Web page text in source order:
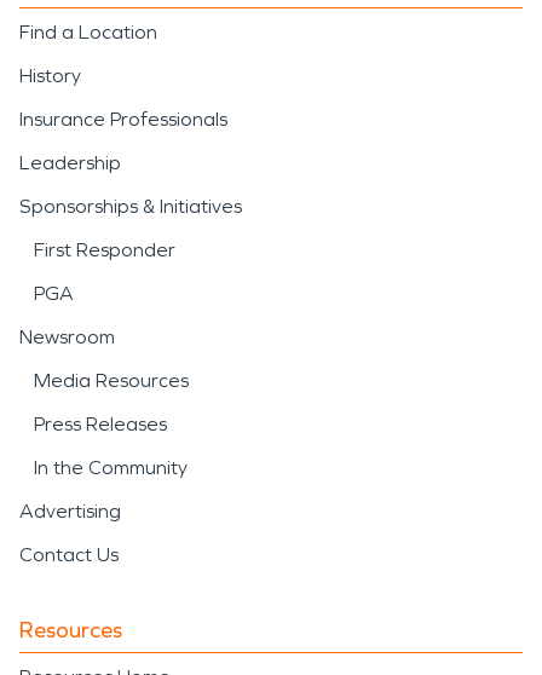
Find a Location
History
Insurance Professionals
Leadership
Sponsorships & Initiatives
First Responder
PGA
Newsroom
Media Resources
Press Releases
In the Community
Advertising
Contact Us
Resources